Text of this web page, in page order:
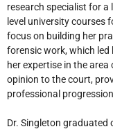
research specialist for a
level university courses
focus on building her
forensic work, which led
her expertise in the
opinion to the court,
professional
Dr. Singleton graduated